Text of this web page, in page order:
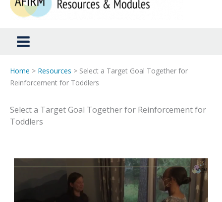
Home > Resources > Select a Target Goal Together for
Reinforcement for Toddlers
Select a Target Goal Together for Reinforcement for
Toddlers